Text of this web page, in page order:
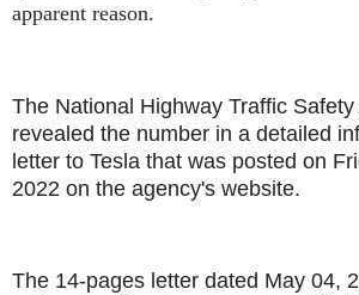
apparent reason.
The National Highway Traffic
revealed the number in a detailed
letter to Tesla that was posted on
2022 on the agency's website.
The 14-pages letter dated May 04,